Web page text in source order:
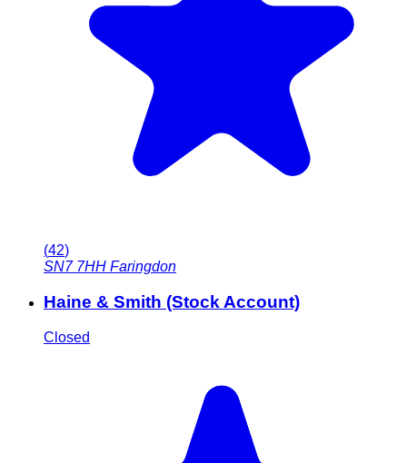
(42)
SN7 7HH Faringdon
Haine & Smith (Stock Account)
Closed